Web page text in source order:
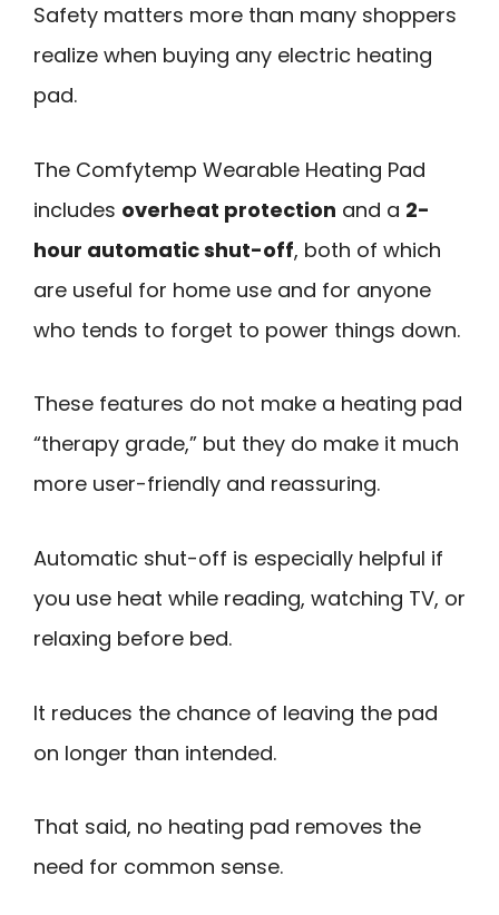
Safety matters more than many shoppers
realize when buying any electric heating
pad.
The Comfytemp Wearable Heating Pad
includes overheat protection and a 2-
hour automatic shut-off, both of which
are useful for home use and for anyone
who tends to forget to power things down.
These features do not make a heating pad
“therapy grade,” but they do make it much
more user-friendly and reassuring.
Automatic shut-off is especially helpful if
you use heat while reading, watching TV, or
relaxing before bed.
It reduces the chance of leaving the pad
on longer than intended.
That said, no heating pad removes the
need for common sense.